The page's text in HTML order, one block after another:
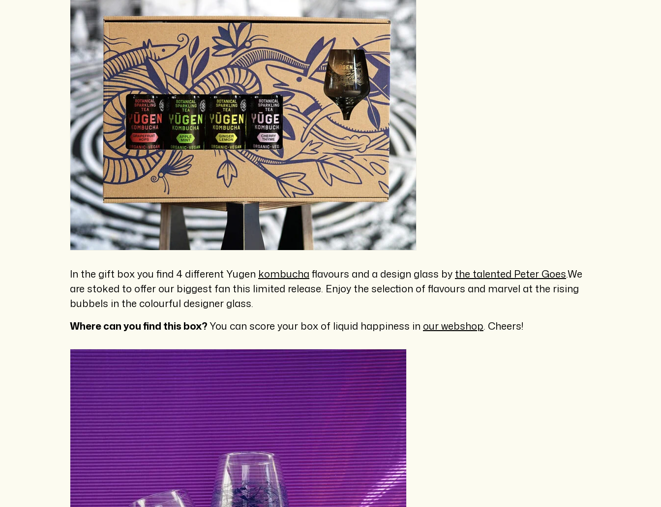
In the gift box you find 4 different Yugen kombucha flavours and a design glass by the talented Peter Goes.We
are stoked to offer our biggest fan this limited release. Enjoy the selection of flavours and marvel at the rising
bubbels in the colourful designer glass.
Where can you find this box?You can score your box of liquid happiness in our webshop. Cheers!